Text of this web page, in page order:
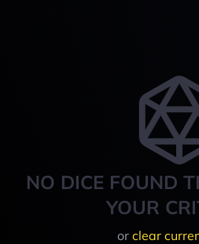
NO DICE FOUND
YOUR
or clear